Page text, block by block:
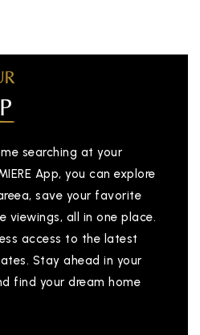
searching at your
App, you can explore
save your favorite
viewings, all in one place.
access to the latest
Stay ahead in your
find your dream home